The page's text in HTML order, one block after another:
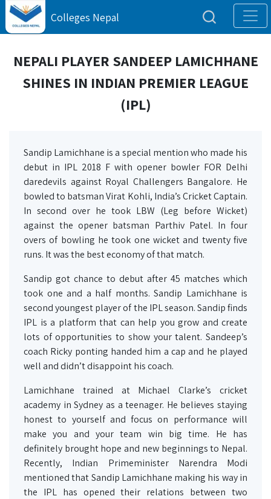
Colleges Nepal
NEPALI PLAYER SANDEEP LAMICHHANE
SHINES IN INDIAN PREMIER LEAGUE
(IPL)
Sandip Lamichhane is a special mention who made his
debut in IPL 2018 F with opener bowler FOR Delhi
daredevils against Royal Challengers Bangalore. He
bowled to batsman Virat Kohli, India’s Cricket Captain.
In second over he took LBW (Leg before Wicket)
against the opener batsman Parthiv Patel. In four
overs of bowling he took one wicket and twenty five
runs. It was the best economy of that match.
Sandip got chance to debut after 45 matches which
took one and a half months. Sandip Lamichhane is
second youngest player of the IPL season. Sandip finds
IPL is a platform that can help you grow and create
lots of opportunities to show your talent. Sandeep’s
coach Ricky ponting handed him a cap and he played
well and didn’t disappoint his coach.
Lamichhane trained at Michael Clarke’s cricket
academy in Sydney as a teenager. He believes staying
honest to yourself and focus on performance will
make you and your team win big time. He has
definitely brought hope and new beginnings to Nepal.
Recently, Indian Primeminister Narendra Modi
mentioned that Sandip Lamichhane making his way in
the IPL has opened their relations between two